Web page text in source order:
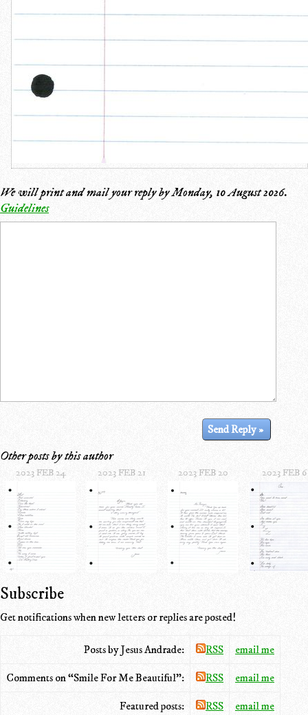
We will print and mail your reply byMonday, 10 August 2026.
Guidelines
Other posts by this author
2023 FEB 24 2023 FEB 21 2023 FEB 20 2023 FEB 6
Subscribe
Get notifications when new letters or replies are posted!
Posts by Jesus Andrade: RSS email me
Comments on “Smile For Me Beautiful”: RSS email me
Featured posts: RSS email me